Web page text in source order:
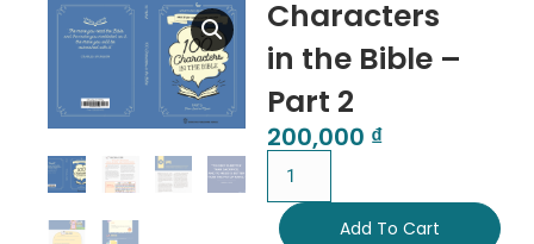
Characters
in the Bible –
Part 2
200,000 ₫
Add To Cart